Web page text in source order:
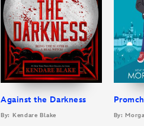
Against the Darkness
By: Kendare Blake By: